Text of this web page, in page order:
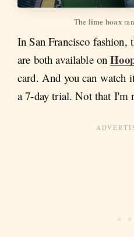
The lime hoax
In San Francisco fashion,
are both available on
card. And you can watch
a 7-day trial. Not that I'm